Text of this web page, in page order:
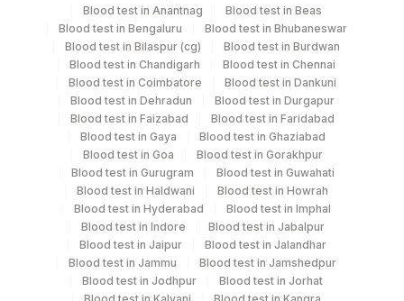
Specimen stability information
Plasma Citrate
Specimen rejection criteria
Test run frequency
TIME - 11:00 , 14:00
Blood test in Anantnag
Blood test in Beas
Blood test in Bengaluru
Blood test in Bhubaneswar
Blood test in Bilaspur (cg)
Blood test in Burdwan
Blood test in Chandigarh
Blood test in Chennai
Blood test in Coimbatore
Blood test in Dankuni
Blood test in Dehradun
Blood test in Durgapur
Blood test in Faizabad
Blood test in Faridabad
Blood test in Gaya
Blood test in Ghaziabad
Blood test in Goa
Blood test in Gorakhpur
Blood test in Gurugram
Blood test in Guwahati
Blood test in Haldwani
Blood test in Howrah
Blood test in Hyderabad
Blood test in Imphal
Blood test in Indore
Blood test in Jabalpur
Blood test in Jaipur
Blood test in Jalandhar
Blood test in Jammu
Blood test in Jamshedpur
Blood test in Jodhpur
Blood test in Jorhat